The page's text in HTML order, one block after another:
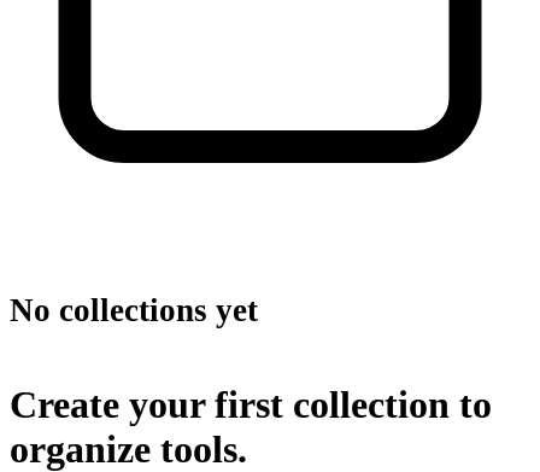
No collections yet
Create your first collection to
organize tools.